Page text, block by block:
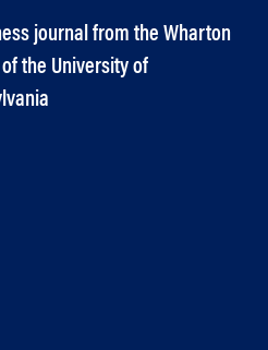
journal from the Wharton
the University of